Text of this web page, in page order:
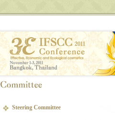
Steering Committee